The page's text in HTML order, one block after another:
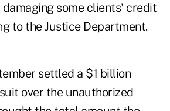
some clients' credit
to the Justice Department.
settled a $1 billion
over the unauthorized